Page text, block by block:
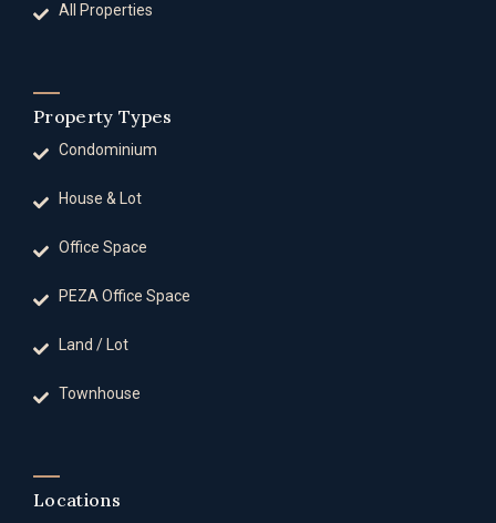
All Properties
Property Types
Condominium
House & Lot
Office Space
PEZA Office Space
Land / Lot
Townhouse
Locations